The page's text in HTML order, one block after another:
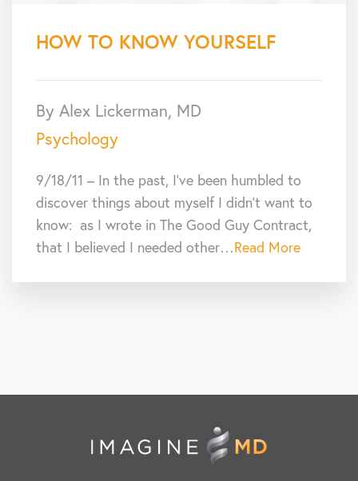
HOW TO KNOW YOURSELF
By Alex Lickerman, MD
Psychology
9/18/11 – In the past, I’ve been humbled to
discover things about myself I didn’t want to
know: as I wrote in The Good Guy Contract,
that I believed I needed other…Read More